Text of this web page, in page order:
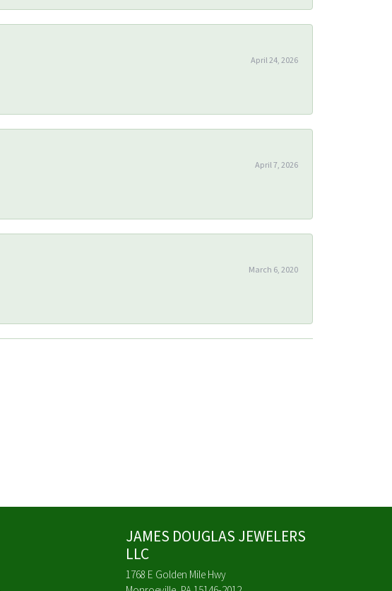
April 24, 2026
April 7, 2026
March 6, 2020
JAMES DOUGLAS JEWELERS
LLC
1768 E Golden Mile Hwy